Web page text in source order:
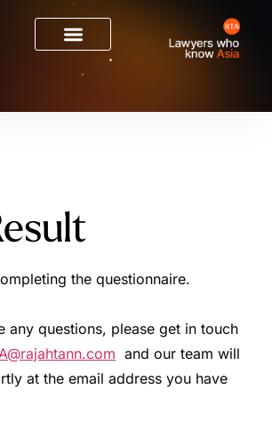
the questionnaire.
any questions, please get in touch
and our team will
at the email address you have